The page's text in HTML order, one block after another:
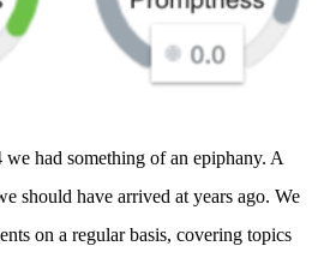
had something of an epiphany. A
should have arrived at years ago. We
on a regular basis, covering topics